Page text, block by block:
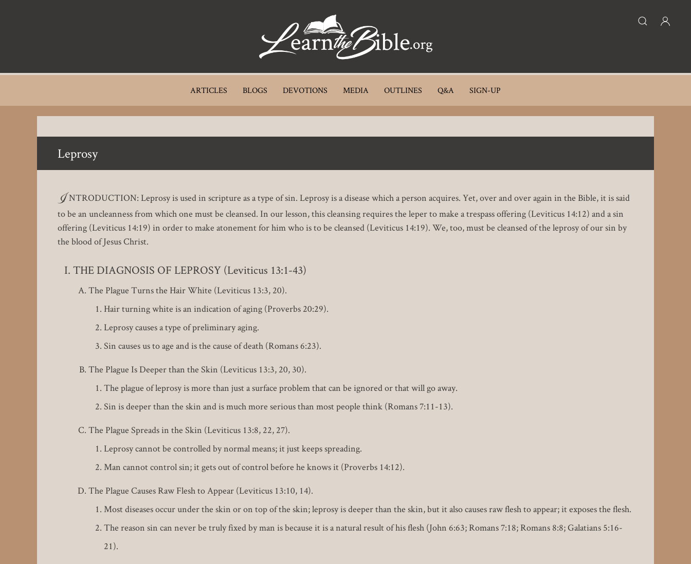
navigation
ARTICLES BLOGS DEVOTIONS MEDIA OUTLINES Q&A SIGN-UP
Leprosy
I NTRODUCTION: Leprosy is used in scripture as a type of sin. Leprosy is a disease which a person acquires. Yet, over and over again in the Bible, it is said
to be an uncleanness from which one must be cleansed. In our lesson, this cleansing requires the leper to make a trespass offering (Leviticus 14:12) and a sin
offering (Leviticus 14:19) in order to make atonement for him who is to be cleansed (Leviticus 14:19). We, too, must be cleansed of the leprosy of our sin by
the blood of Jesus Christ.
THE DIAGNOSIS OF LEPROSY (Leviticus 13:1-43)
The Plague Turns the Hair White (Leviticus 13:3, 20).
Hair turning white is an indication of aging (Proverbs 20:29).
Leprosy causes a type of preliminary aging.
Sin causes us to age and is the cause of death (Romans 6:23).
The Plague Is Deeper than the Skin (Leviticus 13:3, 20, 30).
The plague of leprosy is more than just a surface problem that can be ignored or that will go away.
Sin is deeper than the skin and is much more serious than most people think (Romans 7:11-13).
The Plague Spreads in the Skin (Leviticus 13:8, 22, 27).
Leprosy cannot be controlled by normal means; it just keeps spreading.
Man cannot control sin; it gets out of control before he knows it (Proverbs 14:12).
The Plague Causes Raw Flesh to Appear (Leviticus 13:10, 14).
Most diseases occur under the skin or on top of the skin; leprosy is deeper than the skin, but it also causes raw flesh to appear; it exposes the flesh.
The reason sin can never be truly fixed by man is because it is a natural result of his flesh (John 6:63; Romans 7:18; Romans 8:8; Galatians 5:16-
21).